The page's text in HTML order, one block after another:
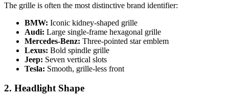
The grille is often the most distinctive brand identifier:
BMW: Iconic kidney-shaped grille
Audi: Large single-frame hexagonal grille
Mercedes-Benz: Three-pointed star emblem
Lexus: Bold spindle grille
Jeep: Seven vertical slots
Tesla: Smooth, grille-less front
2. Headlight Shape